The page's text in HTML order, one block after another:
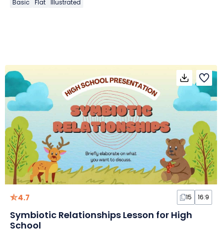
Basic Flat Illustrated
4.7 15 16:9
Symbiotic Relationships Lesson for High
School